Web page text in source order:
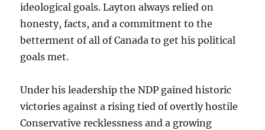
ideological goals. Layton always relied on
honesty, facts, and a commitment to the
betterment of all of Canada to get his political
goals met.
Under his leadership the NDP gained historic
victories against a rising tied of overtly hostile
Conservative recklessness and a growing